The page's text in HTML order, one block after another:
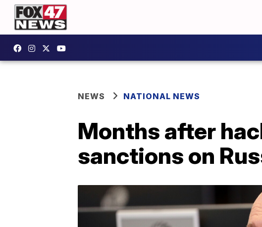
NEWS NATIONAL NEWS
Months after
sanctions on